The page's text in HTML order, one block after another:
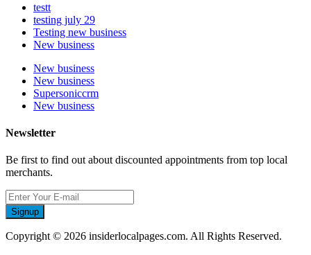
testt
testing july 29
Testing new business
New business
New business
New business
Supersoniccrm
New business
Newsletter
Be first to find out about discounted appointments from top local
merchants.
Signup
Copyright © 2026 insiderlocalpages.com. All Rights Reserved.